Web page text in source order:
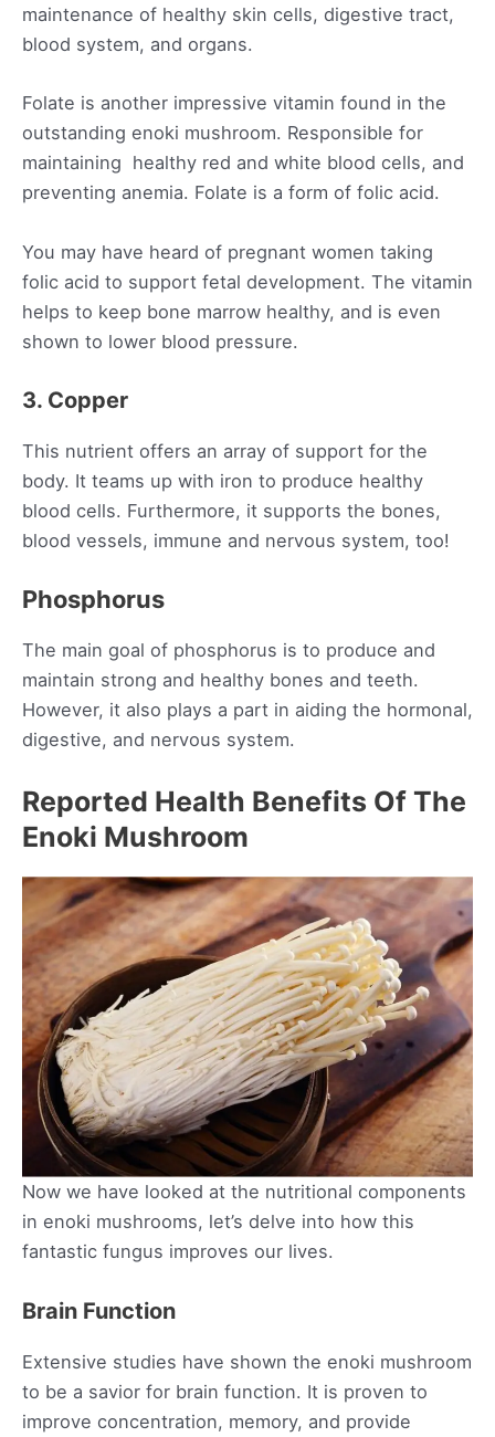
maintenance of healthy skin cells, digestive tract,
blood system, and organs.
Folate is another impressive vitamin found in the
outstanding enoki mushroom. Responsible for
maintaining healthy red and white blood cells, and
preventing anemia. Folate is a form of folic acid.
You may have heard of pregnant women taking
folic acid to support fetal development. The vitamin
helps to keep bone marrow healthy, and is even
shown to lower blood pressure.
3. Copper
This nutrient offers an array of support for the
body. It teams up with iron to produce healthy
blood cells. Furthermore, it supports the bones,
blood vessels, immune and nervous system, too!
Phosphorus
The main goal of phosphorus is to produce and
maintain strong and healthy bones and teeth.
However, it also plays a part in aiding the hormonal,
digestive, and nervous system.
Reported Health Benefits Of The
Enoki Mushroom
Now we have looked at the nutritional components
in enoki mushrooms, let’s delve into how this
fantastic fungus improves our lives.
Brain Function
Extensive studies have shown the enoki mushroom
to be a savior for brain function. It is proven to
improve concentration, memory, and provide